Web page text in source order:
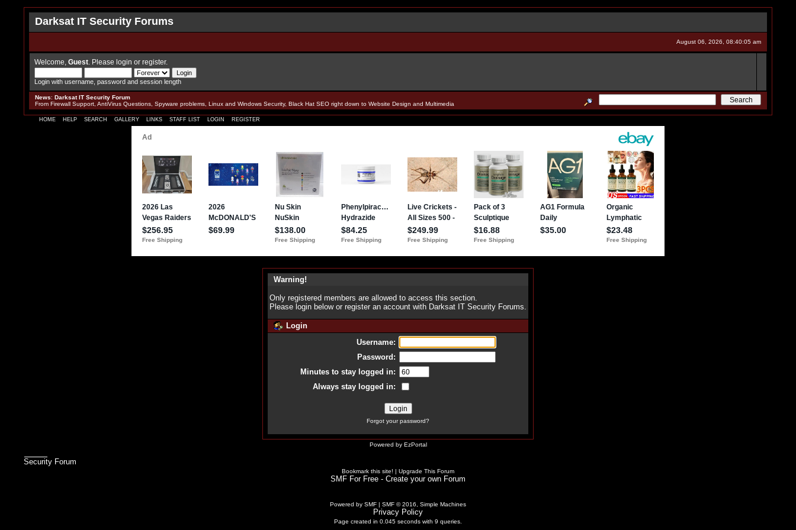
Darksat IT Security Forums
August 06, 2026, 08:40:05 am
Welcome, Guest . Please login or register.
Login with username, password and session length
News: Darksat IT Security Forum
From Firewall Support, AntiVirus Questions, Spyware problems, Linux and Windows Security, Black Hat SEO right down to Website Design and Multimedia
HOME HELP SEARCH GALLERY LINKS STAFF LIST LOGIN REGISTER
Warning!
Only registered members are allowed to access this section.
Please login below or register an account with Darksat IT Security Forums.
Login
Username:
Password:
Minutes to stay logged in:
Always stay logged in:
Forgot your password?
Powered by EzPortal
Security Forum
Bookmark this site! | Upgrade This Forum
SMF For Free - Create your own Forum
Powered by SMF | SMF © 2016, Simple Machines
Privacy Policy
Page created in 0.045 seconds with 9 queries.